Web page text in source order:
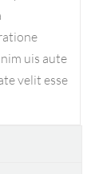
uis aute
velit esse